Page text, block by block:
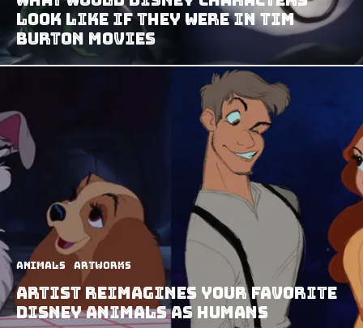
Look Like If They Were In Tim
Burton Movies
Animals Artworks
Artist Reimagines Your Favorite
Disney Animals as Humans